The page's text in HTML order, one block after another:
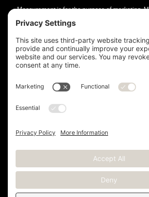
Measurement is for the purpose of marketing.
is not for loan, valuation or other purpose. If
Seller are advised to verify this information.
measurement or investigation should be
evaluations and inspections deadline of the
with permission.
Copyright © 2012 -
Real Estate Websitesby